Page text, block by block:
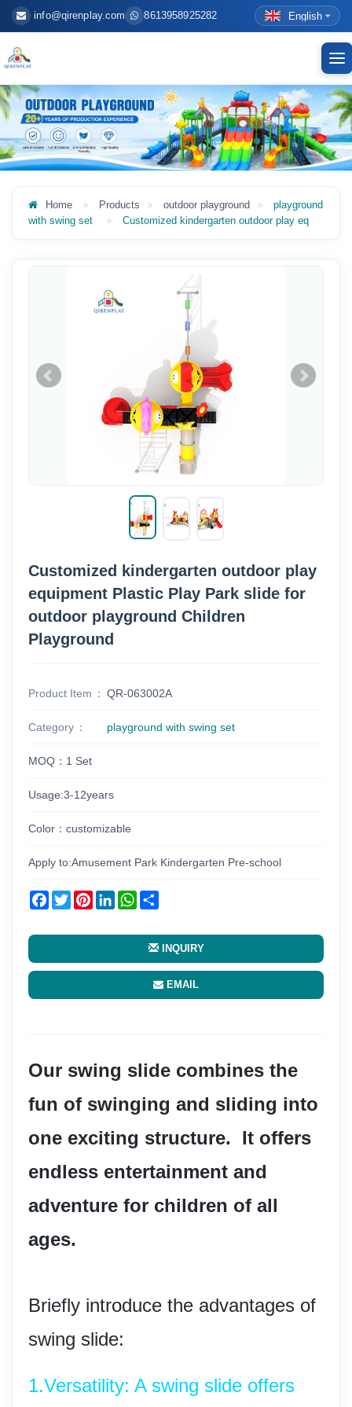
info@qirenplay.com 8613958925282 English
Home Products outdoor playground
playground
with swing set
Customized kindergarten outdoor play eq
Customized kindergarten outdoor play
equipment Plastic Play Park slide for
outdoor playground Children
Playground
Product Item QR-063002A
Category playground with swing set
MOQ：1 Set
Usage:3-12years
Color：customizable
Apply to:Amusement Park Kindergarten Pre-school
Facebook
TwitterPinterestLinkedInWhatsApp
INQUIRY
EMAIL
Our swing slide combines the
fun of swinging and sliding into
one exciting structure.  It offers
endless entertainment and
adventure for children of all
ages.
Briefly introduce the advantages of
swing slide:
1.Versatility: A swing slide offers